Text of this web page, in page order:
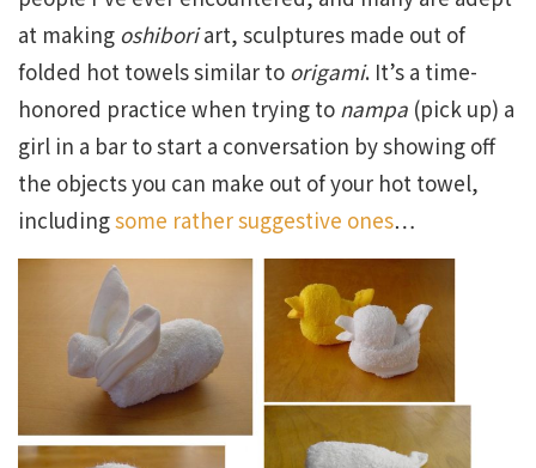
at making oshiboriart, sculptures made out of
folded hot towels similar to origami. It’s a time-
honored practice when trying to nampa (pick up) a
girl in a bar to start a conversation by showing off
the objects you can make out of your hot towel,
includingsome rather suggestive ones…